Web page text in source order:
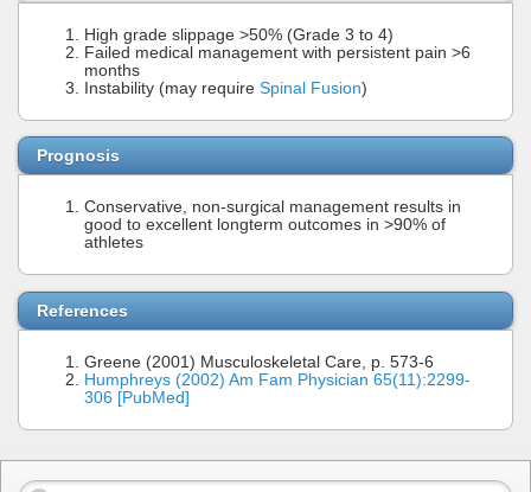
High grade slippage >50% (Grade 3 to 4)
Failed medical management with persistent pain >6
months
Instability (may require Spinal Fusion)
Prognosis
Conservative, non-surgical management results in
good to excellent longterm outcomes in >90% of
athletes
References
Greene (2001) Musculoskeletal Care, p. 573-6
Humphreys (2002) Am Fam Physician 65(11):2299-
306 [PubMed]